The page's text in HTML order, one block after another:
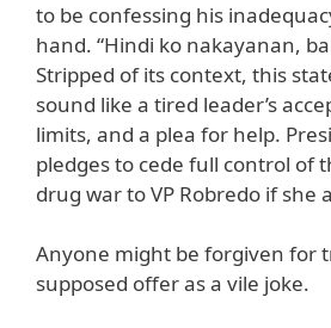
to be confessing his
hand. “Hindi ko nakayanan,
Stripped of its context, this
sound like a tired leader’s
limits, and a plea for help.
pledges to cede full control of
drug war to VP Robredo if she
Anyone might be forgiven for
supposed offer as a vile joke.